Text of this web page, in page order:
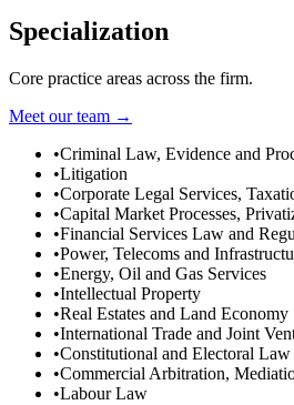
Specialization
Core practice areas across the firm.
Meet our team →
•Criminal Law, Evidence and
•Litigation
•Corporate Legal Services,
•Capital Market Processes,
•Financial Services Law and
•Power, Telecoms and
•Energy, Oil and Gas Services
•Intellectual Property
•Real Estates and Land Economy
•International Trade and Joint
•Constitutional and Electoral Law
•Commercial Arbitration,
•Labour Law